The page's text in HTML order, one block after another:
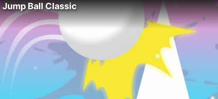
Jump Ball Classic